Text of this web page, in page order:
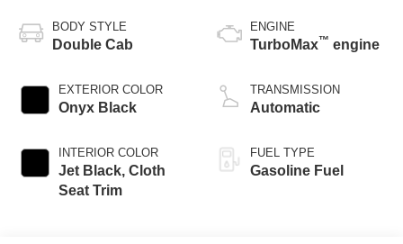
BODY STYLE
Double Cab
EXTERIOR COLOR
Onyx Black
INTERIOR COLOR
Jet Black, Cloth
Seat Trim
ENGINE
TurboMax™ engine
TRANSMISSION
Automatic
FUEL TYPE
Gasoline Fuel